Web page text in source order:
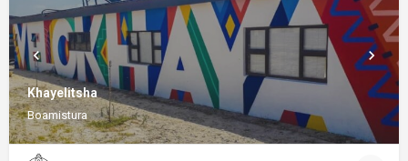
Khayelitsha
Boamistura